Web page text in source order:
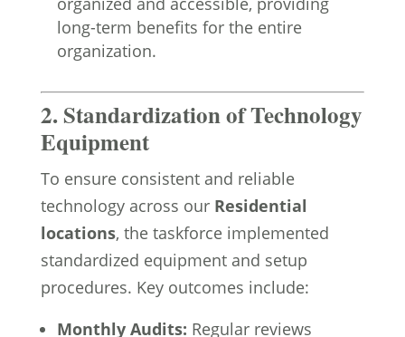
long-term benefits for the entire
organization.
2. Standardization of Technology
Equipment
To ensure consistent and reliable
technology across our Residential
locations, the taskforce implemented
standardized equipment and setup
procedures. Key outcomes include:
Monthly Audits: Regular reviews